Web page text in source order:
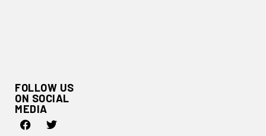
FOLLOW US
ON SOCIAL
MEDIA